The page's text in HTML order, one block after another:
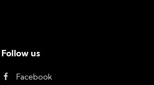
Follow us
Facebook